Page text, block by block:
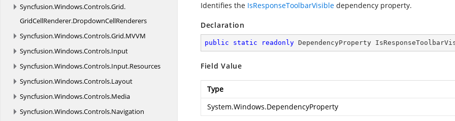
Syncfusion.Windows.Controls.Grid.
GridCellRenderer.DropdownCellRenderers
Syncfusion.Windows.Controls.Grid.MVVM
Syncfusion.Windows.Controls.Input
Syncfusion.Windows.Controls.Input.Resources
Syncfusion.Windows.Controls.Layout
Syncfusion.Windows.Controls.Media
Syncfusion.Windows.Controls.Navigation
Identifies the IsResponseToolbarVisible dependency property.
Declaration
public static readonly DependencyProperty
Field Value
Type
System.Windows.DependencyProperty